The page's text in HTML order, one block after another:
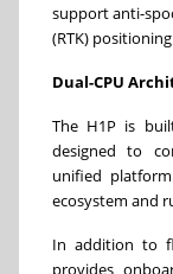
support anti-
(RTK)
Dual-CPU
The H1P is
designed to
unified
ecosystem and
In addition to
provides